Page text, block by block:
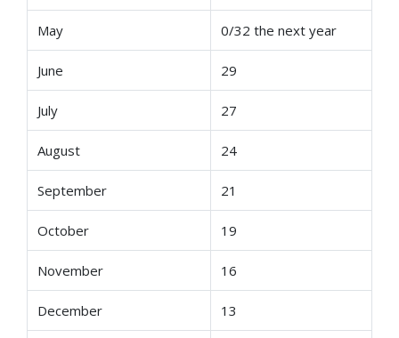
May 0/32 the next year
June 29
July 27
August 24
September 21
October 19
November 16
December 13